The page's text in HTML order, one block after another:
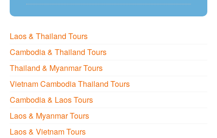
Laos & Thailand Tours
Cambodia & Thailand Tours
Thailand & Myanmar Tours
Vietnam Cambodia Thailand Tours
Cambodia & Laos Tours
Laos & Myanmar Tours
Laos & Vietnam Tours